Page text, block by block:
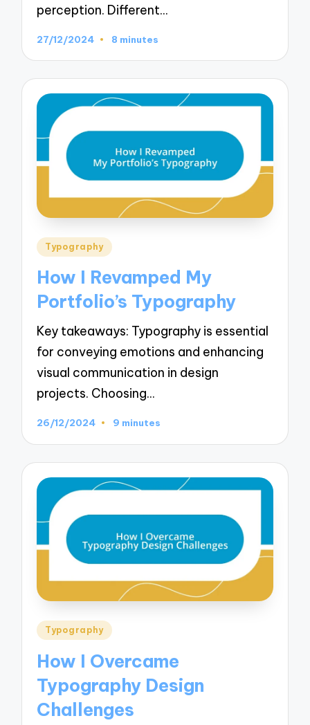
perception. Different…
27/12/2024 8 minutes
Posted
Typography
How I Revamped My
Portfolio’s Typography
Key takeaways: Typography is essential
for conveying emotions and enhancing
visual communication in design
projects. Choosing…
26/12/2024 9 minutes
Posted
Typography
How I Overcame
Typography Design
Challenges